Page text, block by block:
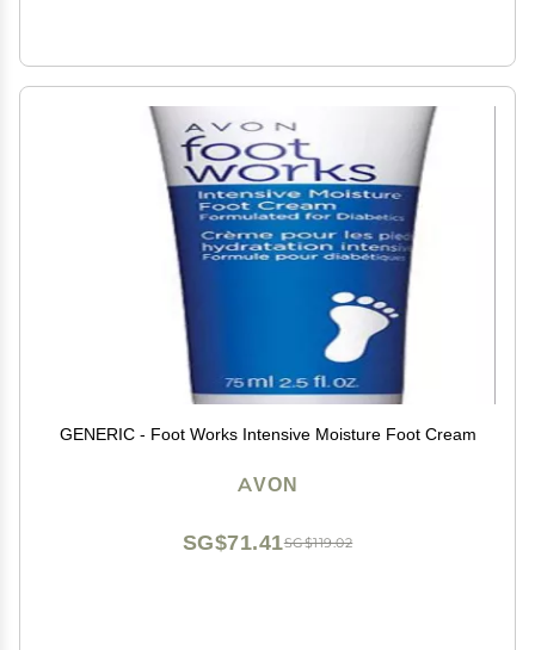
GENERIC - Foot Works Intensive Moisture Foot Cream
AVON
SG$119.02
SG$71.41